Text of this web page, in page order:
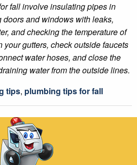
fall involve insulating pipes in
and windows with leaks,
and checking the temperature of
your gutters, check outside faucets
water hoses, and close the
water from the outside lines.
tips, plumbing tips for fall